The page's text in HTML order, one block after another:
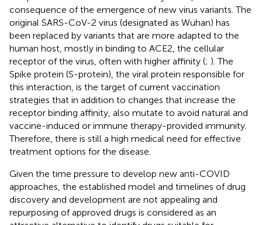
consequence of the emergence of new virus variants. The
original SARS-CoV-2 virus (designated as Wuhan) has
been replaced by variants that are more adapted to the
human host, mostly in binding to ACE2, the cellular
receptor of the virus, often with higher affinity (; ). The
Spike protein (S-protein), the viral protein responsible for
this interaction, is the target of current vaccination
strategies that in addition to changes that increase the
receptor binding affinity, also mutate to avoid natural and
vaccine-induced or immune therapy-provided immunity.
Therefore, there is still a high medical need for effective
treatment options for the disease.
Given the time pressure to develop new anti-COVID
approaches, the established model and timelines of drug
discovery and development are not appealing and
repurposing of approved drugs is considered as an